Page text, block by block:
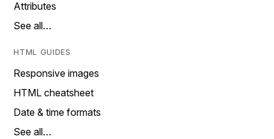
Attributes
See all…
HTML GUIDES
Responsive images
HTML cheatsheet
Date & time formats
See all…